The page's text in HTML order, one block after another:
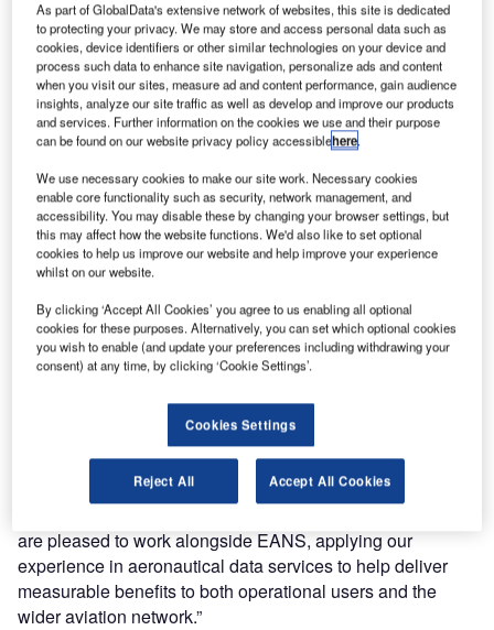
Frequentis is proud to support Estonian Air Navigation
Services (EANS) in its move towards providing digital
aeronautical information. This marks a significant step for
both Estonia and European airspace modernisation, as the
industry prepares for the mandatory implementation of the
information sharing framework, (system wide information
management – SWIM services) by 2026.
The newly signed agreement between EANS and
Frequentis reflects a shared commitment to innovation and
future-ready air traffic management. Frequentis will
contribute technical expertise to help EANS implement the
digital NOTAM capability, enabling structured aeronautical
data, such as airspace changes or runway closures, to be
“Digital NOTAMs represent a key milestone on the path to
smarter and more automated air traffic operations,” says
are pleased to work alongside EANS, applying our
experience in aeronautical data services to help deliver
measurable benefits to both operational users and the
wider aviation network.”
As part of GlobalData's extensive network of websites, this site is dedicated
to protecting your privacy. We may store and access personal data such as
cookies, device identifiers or other similar technologies on your device and
process such data to enhance site navigation, personalize ads and content
when you visit our sites, measure ad and content performance, gain audience
insights, analyze our site traffic as well as develop and improve our products
and services. Further information on the cookies we use and their purpose
can be found on our website privacy policy accessiblehere.
We use necessary cookies to make our site work. Necessary cookies
enable core functionality such as security, network management, and
accessibility. You may disable these by changing your browser settings, but
this may affect how the website functions. We'd also like to set optional
cookies to help us improve our website and help improve your experience
whilst on our website.
By clicking ‘Accept All Cookies’ you agree to us enabling all optional
cookies for these purposes. Alternatively, you can set which optional cookies
you wish to enable (and update your preferences including withdrawing your
consent) at any time, by clicking ‘Cookie Settings’.
Cookies Settings
Reject All Accept All Cookies